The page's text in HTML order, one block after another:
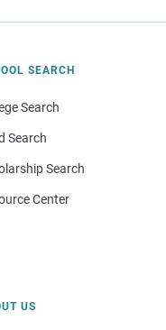
SEARCH
Search
Search
Search
Center
US